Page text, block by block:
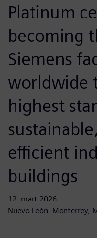
Platinum
becoming
Siemens
worldwide
highest
efficient
buildings
12. mart 2026.
Nuevo León, Monterrey,